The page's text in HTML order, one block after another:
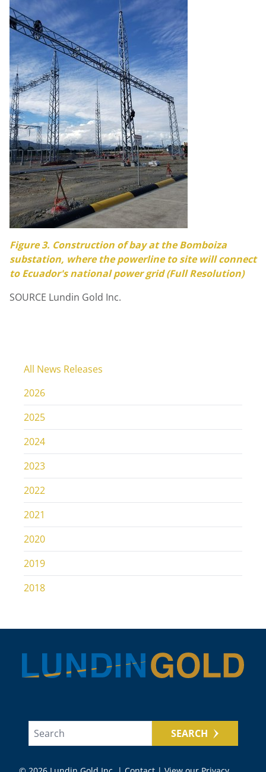
Figure 3. Construction of bay at the Bomboiza
substation, where the powerline to site will connect
toEcuador'snational power grid (Full Resolution)
SOURCE Lundin Gold Inc.
All News Releases
2026
2025
2024
2023
2022
2021
2020
2019
2018
SEARCH